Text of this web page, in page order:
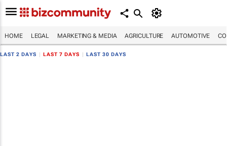
HOME LEGAL MARKETING & MEDIA AGRICULTURE AUTOMOTIVE
LAST 2 DAYS LAST 7 DAYS LAST 30 DAYS